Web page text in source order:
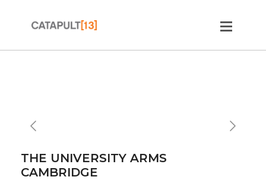
THE UNIVERSITY ARMS
CAMBRIDGE